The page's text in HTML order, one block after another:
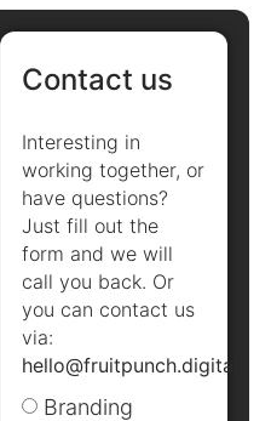
Contact us
Interesting in
working together, or
have questions?
Just fill out the
form and we will
call you back. Or
you can contact us
via:
hello@fruitpunch.digital
Branding